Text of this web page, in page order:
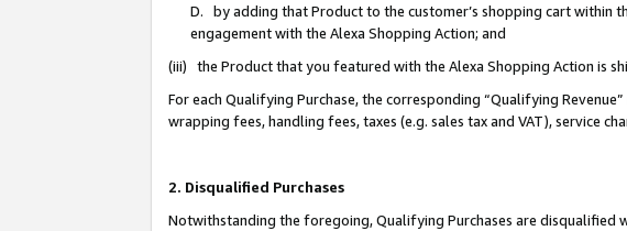
D. by adding that Product to the customer’s shopping cart within
engagement with the Alexa Shopping Action; and
(iii) the Product that you featured with the Alexa Shopping Action is
For each Qualifying Purchase, the corresponding “Qualifying
wrapping fees, handling fees, taxes (e.g. sales tax and VAT), service
2. Disqualified Purchases
Notwithstanding the foregoing, Qualifying Purchases are disqualified